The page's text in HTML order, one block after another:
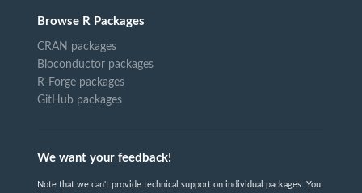
Browse R Packages
CRAN packages
Bioconductor packages
R-Forge packages
GitHub packages
We want your feedback!
Note that we can't provide technical support on individual packages. You